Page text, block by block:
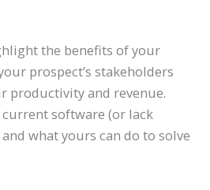
the benefits of your
prospect’s stakeholders
productivity and revenue.
software (or lack
what yours can do to solve